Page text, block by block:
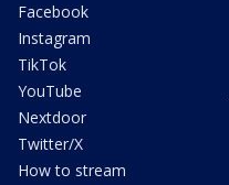
Facebook
Instagram
TikTok
YouTube
Nextdoor
Twitter/X
How to stream